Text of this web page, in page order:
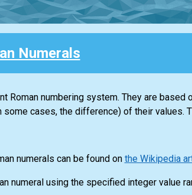
Numerals
Roman numbering system. They are
some cases, the difference) of their values.
numerals can be found on the Wikipedia
numeral using the specified integer value